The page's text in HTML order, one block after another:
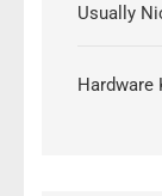
Usually
Hardware